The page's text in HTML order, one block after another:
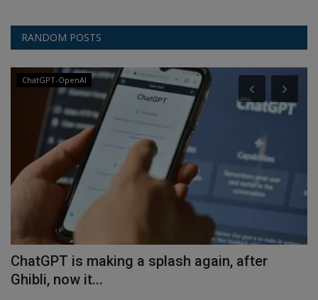
RANDOM POSTS
ChatGPT-OpenAI
ChatGPT is making a splash again, after
Ghibli, now it...